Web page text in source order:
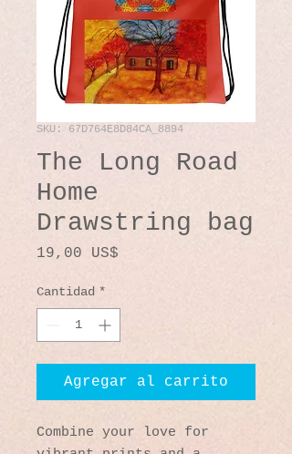
SKU: 67D764E8D84CA_8894
The Long Road
Home
Drawstring bag
19,00 US$
Cantidad *
Agregar al carrito
Combine your love for